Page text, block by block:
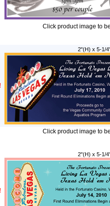
Click product image to
!
2"(H) x 5-1/
Click product image to
!
2"(H) x 5-1/